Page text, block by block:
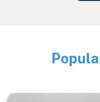
Image
Image